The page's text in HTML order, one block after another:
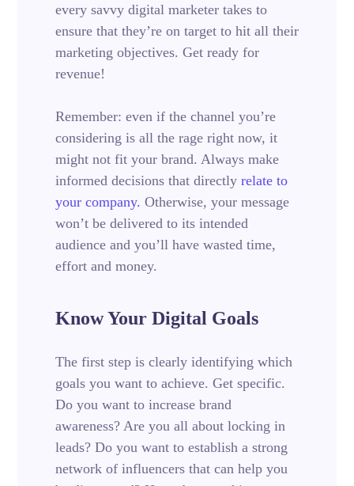
every savvy digital marketer takes to
ensure that they’re on target to hit all their
marketing objectives. Get ready for
revenue!
Remember: even if the channel you’re
considering is all the rage right now, it
might not fit your brand. Always make
informed decisions that directly relate to
your company. Otherwise, your message
won’t be delivered to its intended
audience and you’ll have wasted time,
effort and money.
Know Your Digital Goals
The first step is clearly identifying which
goals you want to achieve. Get specific.
Do you want to increase brand
awareness? Are you all about locking in
leads? Do you want to establish a strong
network of influencers that can help you